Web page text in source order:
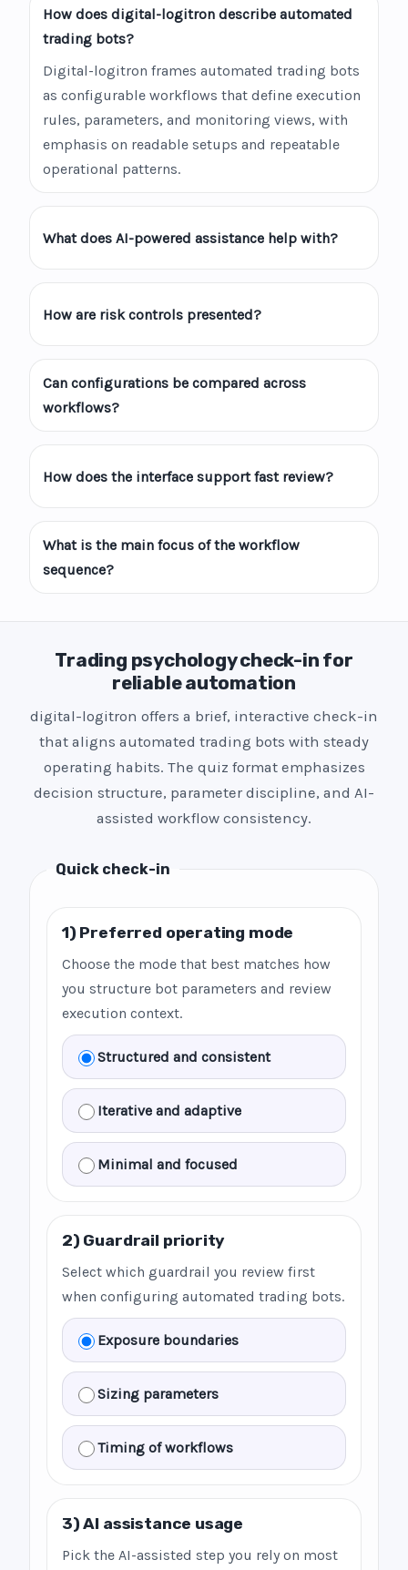
How does digital-logitron describe automated
trading bots?
Digital-logitron frames automated trading bots
as configurable workflows that define execution
rules, parameters, and monitoring views, with
emphasis on readable setups and repeatable
operational patterns.
What does AI-powered assistance help with?
How are risk controls presented?
Can configurations be compared across
workflows?
How does the interface support fast review?
What is the main focus of the workflow
sequence?
Trading psychology check-in for
reliable automation
digital-logitron offers a brief, interactive check-in
that aligns automated trading bots with steady
operating habits. The quiz format emphasizes
decision structure, parameter discipline, and AI-
assisted workflow consistency.
Quick check-in
1) Preferred operating mode
Choose the mode that best matches how
you structure bot parameters and review
execution context.
Structured and consistent
Iterative and adaptive
Minimal and focused
2) Guardrail priority
Select which guardrail you review first
when configuring automated trading bots.
Exposure boundaries
Sizing parameters
Timing of workflows
3) AI assistance usage
Pick the AI-assisted step you rely on most